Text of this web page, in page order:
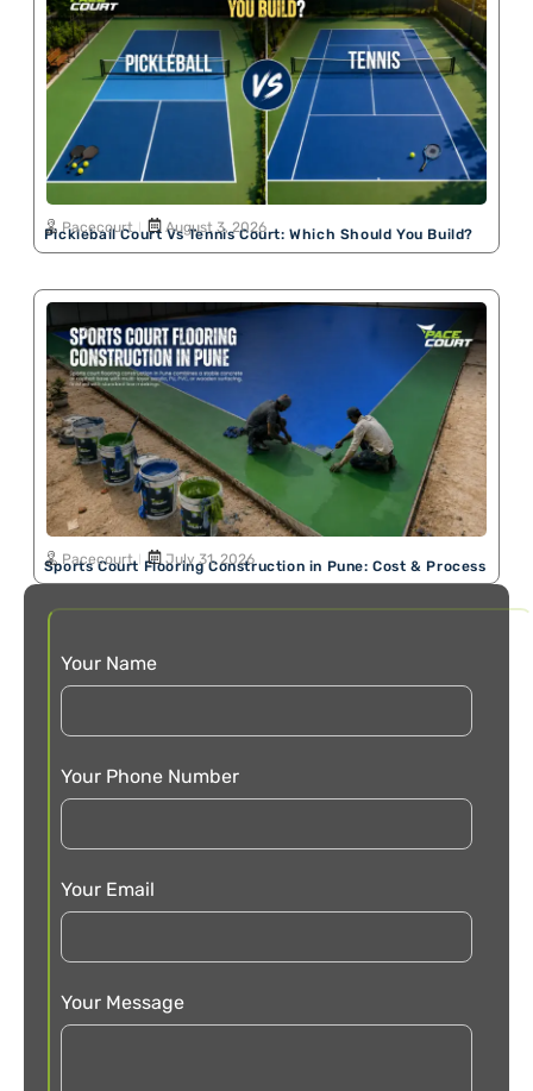
Pickleball Court Vs Tennis Court: Which Should You Build?
Pacecourt August 3, 2026
Sports Court Flooring Construction in Pune: Cost & Process
Pacecourt July 31, 2026
Your Name
Your Phone Number
Your Email
Your Message